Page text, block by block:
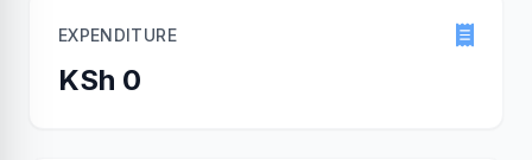
EXPENDITURE
KSh 0